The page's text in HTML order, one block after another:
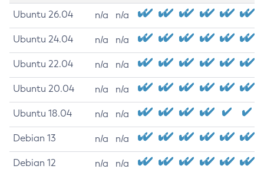
Ubuntu 26.04 n/a n/a
Ubuntu 24.04 n/a n/a
Ubuntu 22.04 n/a n/a
Ubuntu 20.04 n/a n/a
Ubuntu 18.04 n/a n/a
Debian 13 n/a n/a
Debian 12 n/a n/a